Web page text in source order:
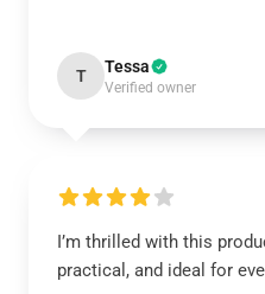
T Tessa
Verified owner
I’m thrilled with this
practical, and ideal for